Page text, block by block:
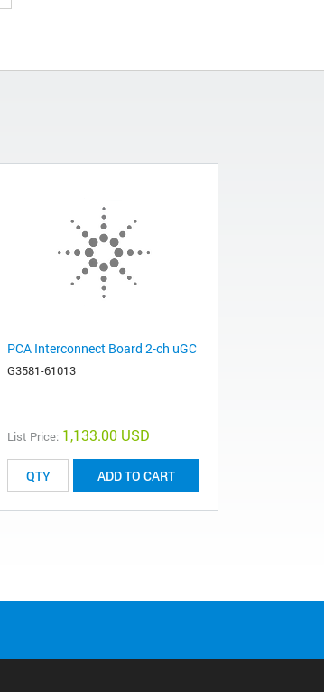
PCA Interconnect Board 2-ch uGC
G3581-61013
List Price: 1,133.00 USD
ADD TO CART